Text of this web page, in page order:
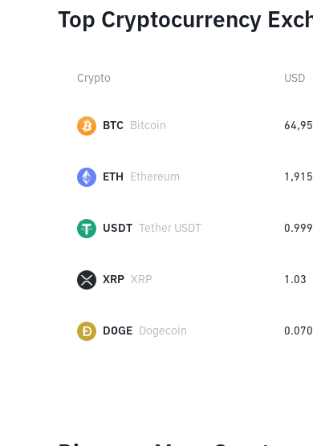
Top Cryptocurrency
Crypto USD
BTC Bitcoin
ETH Ethereum
USDT Tether USDT
XRP XRP 1.03
DOGE Dogecoin